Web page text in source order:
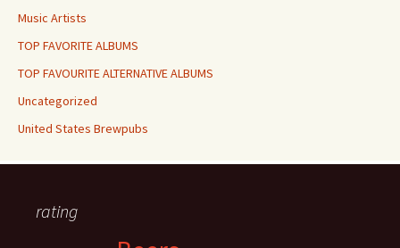
Music Artists
TOP FAVORITE ALBUMS
TOP FAVOURITE ALTERNATIVE ALBUMS
Uncategorized
United States Brewpubs
rating